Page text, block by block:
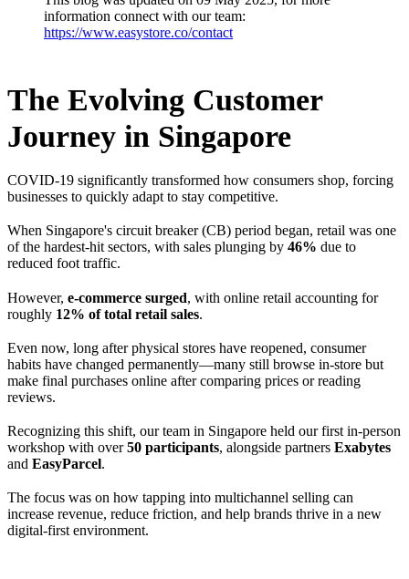
information connect with our team:
https://www.easystore.co/contact
The Evolving Customer
Journey in Singapore
COVID-19 significantly transformed how consumers shop, forcing
businesses to quickly adapt to stay competitive.
When Singapore's circuit breaker (CB) period began, retail was one
of the hardest-hit sectors, with sales plunging by 46% due to
reduced foot traffic.
However, e-commerce surged, with online retail accounting for
roughly 12% of total retail sales.
Even now, long after physical stores have reopened, consumer
habits have changed permanently—many still browse in-store but
make final purchases online after comparing prices or reading
reviews.
Recognizing this shift, our team in Singapore held our first in-person
workshop with over50 participants, alongside partners Exabytes
and EasyParcel.
The focus was on how tapping into multichannel selling can
increase revenue, reduce friction, and help brands thrive in a new
digital-first environment.